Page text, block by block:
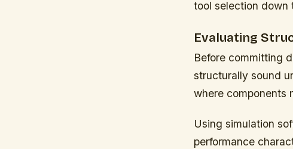
tool selection down
Evaluating
Before committing
structurally sound
where components
Using simulation
performance